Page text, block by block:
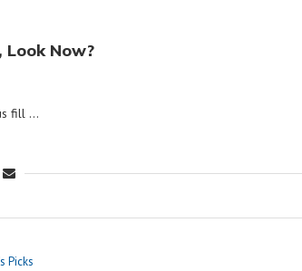
Now?
fill …
Picks